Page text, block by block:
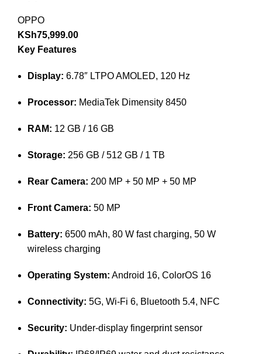
OPPO
KSh75,999.00
Key Features
Display: 6.78″ LTPO AMOLED, 120 Hz
Processor: MediaTek Dimensity 8450
RAM: 12 GB / 16 GB
Storage: 256 GB / 512 GB / 1 TB
Rear Camera: 200 MP + 50 MP + 50 MP
Front Camera: 50 MP
Battery: 6500 mAh, 80 W fast charging, 50 W
wireless charging
Operating System: Android 16, ColorOS 16
Connectivity: 5G, Wi-Fi 6, Bluetooth 5.4, NFC
Security: Under-display fingerprint sensor